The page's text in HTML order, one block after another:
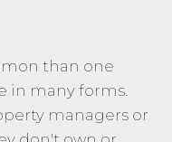
than one
in many forms.
managers or